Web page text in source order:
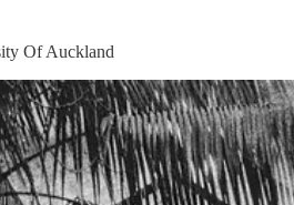
Of Auckland